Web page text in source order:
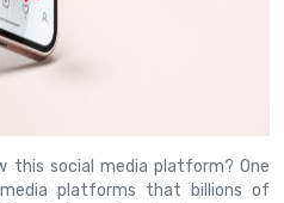
this social media platform? One
platforms that billions of